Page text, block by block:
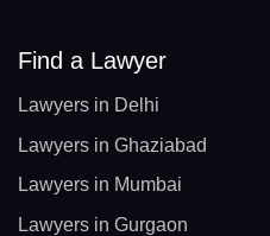
Find a Lawyer
Lawyers in Delhi
Lawyers in Ghaziabad
Lawyers in Mumbai
Lawyers in Gurgaon